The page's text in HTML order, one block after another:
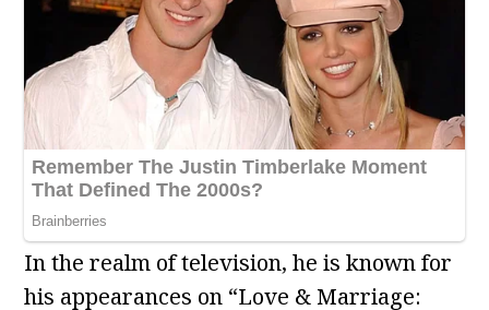
In the realm of television, he is known for
his appearances on “Love & Marriage: